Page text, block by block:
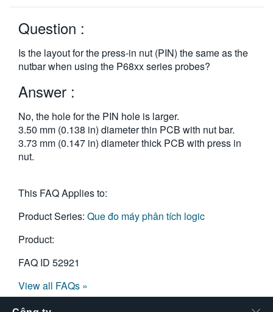
한국어
繁體中文
Question :
Is the layout for the press-in nut (PIN) the same as the
nutbar when using the P68xx series probes?
Answer :
No, the hole for the PIN hole is larger.
3.50 mm (0.138 in) diameter thin PCB with nut bar.
3.73 mm (0.147 in) diameter thick PCB with press in
nut.
This FAQ Applies to:
Product Series: Que đo máy phân tích logic
Product:
FAQ ID 52921
View all FAQs »